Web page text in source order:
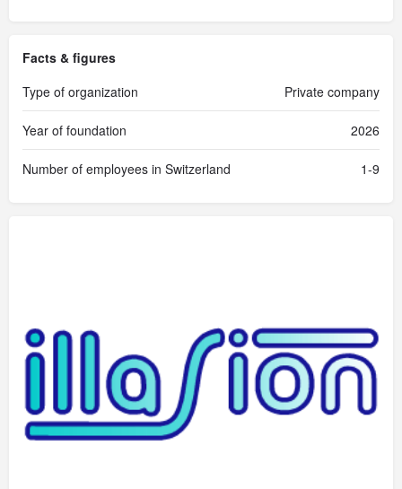
Facts & figures
Type of organization
Private company
Year of foundation 2026
Number of employees in Switzerland 1-9